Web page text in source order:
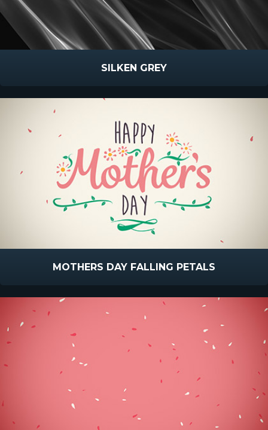
SILKEN GREY
MOTHERS DAY FALLING PETALS